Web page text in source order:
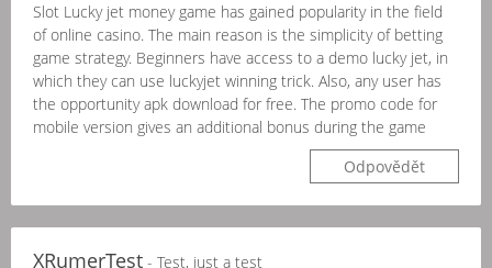
Slot Lucky jet money game has gained popularity in the field
of online casino. The main reason is the simplicity of betting
game strategy. Beginners have access to a demo lucky jet, in
which they can use luckyjet winning trick. Also, any user has
the opportunity apk download for free. The promo code for
mobile version gives an additional bonus during the game
Odpovědět
XRumerTest - Test, just a test